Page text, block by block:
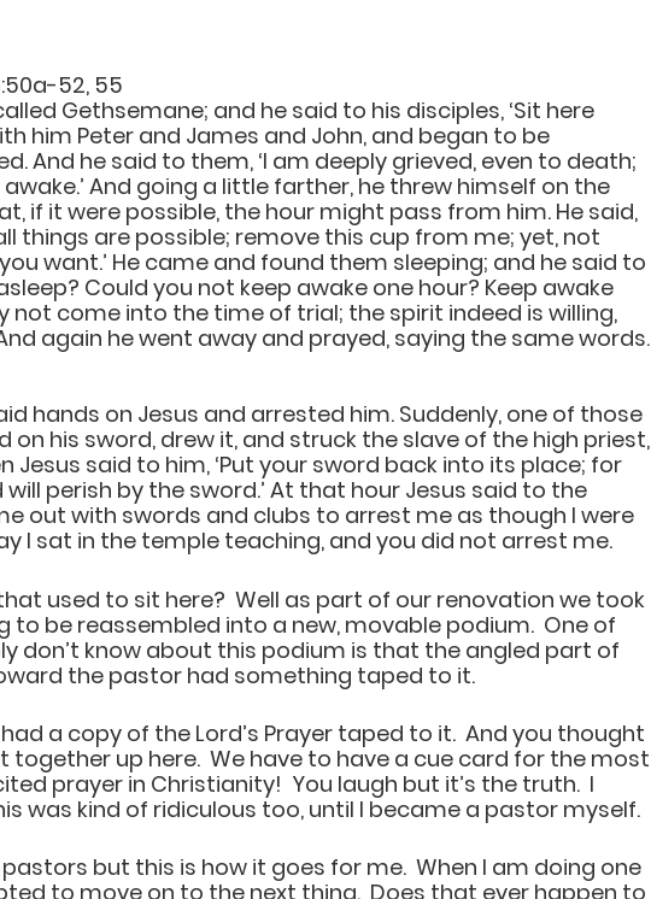
52, 55
Gethsemane; and he said to his disciples, ‘Sit here
him Peter and James and John, and began to be
And he said to them, ‘I am deeply grieved, even to death;
And going a little farther, he threw himself on the
if it were possible, the hour might pass from him. He said,
things are possible; remove this cup from me; yet, not
want.’ He came and found them sleeping; and he said to
Could you not keep awake one hour? Keep awake
not come into the time of trial; the spirit indeed is willing,
again he went away and prayed, saying the same words.
hands on Jesus and arrested him. Suddenly, one of those
on his sword, drew it, and struck the slave of the high priest,
Jesus said to him, ‘Put your sword back into its place; for
perish by the sword.’ At that hour Jesus said to the
out with swords and clubs to arrest me as though I were
I sat in the temple teaching, and you did not arrest me.
used to sit here?  Well as part of our renovation we took
to be reassembled into a new, movable podium.  One of
don’t know about this podium is that the angled part of
the pastor had something taped to it.
a copy of the Lord’s Prayer taped to it.  And you thought
together up here.  We have to have a cue card for the most
prayer in Christianity!  You laugh but it’s the truth.  I
was kind of ridiculous too, until I became a pastor myself.
but this is how it goes for me.  When I am doing one
to move on to the next thing.  Does that ever happen to